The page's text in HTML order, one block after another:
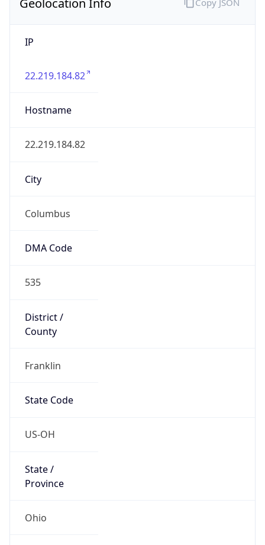
Geolocation Info
IP
22.219.184.82
Hostname
22.219.184.82
City
Columbus
DMA Code
535
District /
County
Franklin
State Code
US-OH
State /
Province
Ohio